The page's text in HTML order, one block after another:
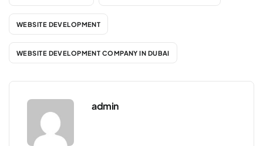
WEBSITE DEVELOPMENT
WEBSITE DEVELOPMENT COMPANY IN DUBAI
admin